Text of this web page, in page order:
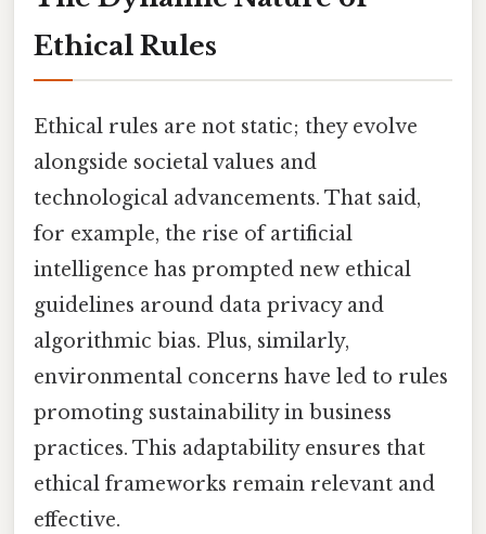
Ethical Rules
Ethical rules are not static; they evolve
alongside societal values and
technological advancements. That said,
for example, the rise of artificial
intelligence has prompted new ethical
guidelines around data privacy and
algorithmic bias. Plus, similarly,
environmental concerns have led to rules
promoting sustainability in business
practices. This adaptability ensures that
ethical frameworks remain relevant and
effective.